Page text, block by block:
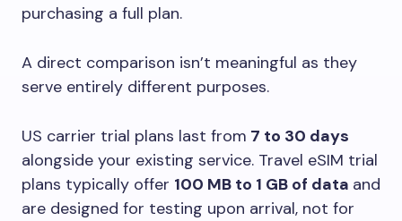
purchasing a full plan.
A direct comparison isn’t meaningful as they
serve entirely different purposes.
US carrier trial plans last from 7 to 30 days
alongside your existing service. Travel eSIM trial
plans typically offer 100 MB to 1 GB of data and
are designed for testing upon arrival, not for